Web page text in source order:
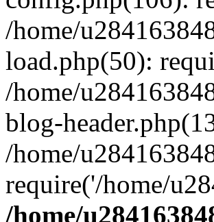
/home/
load.php(50):
/home/
blog-
/home/
require('/home/
/home/